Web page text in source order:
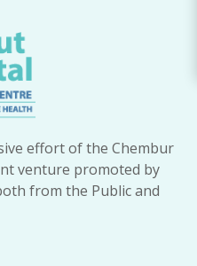
effort of the Chembur
venture promoted by
from the Public and